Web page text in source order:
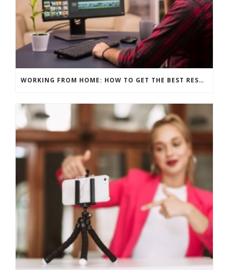
WORKING FROM HOME: HOW TO GET THE BEST RESULTS – EDITING